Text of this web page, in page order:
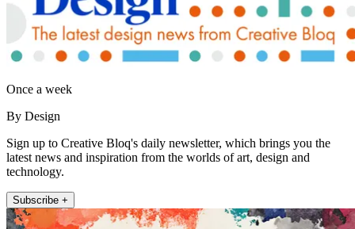
Once a week
By Design
Sign up to Creative Bloq's daily newsletter, which brings you the
latest news and inspiration from the worlds of art, design and
technology.
Subscribe +